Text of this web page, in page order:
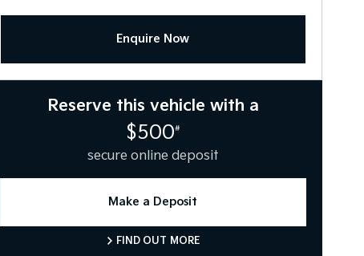
Enquire Now
Reserve this vehicle with a
$500#
secure online deposit
Make a Deposit
FIND OUT MORE